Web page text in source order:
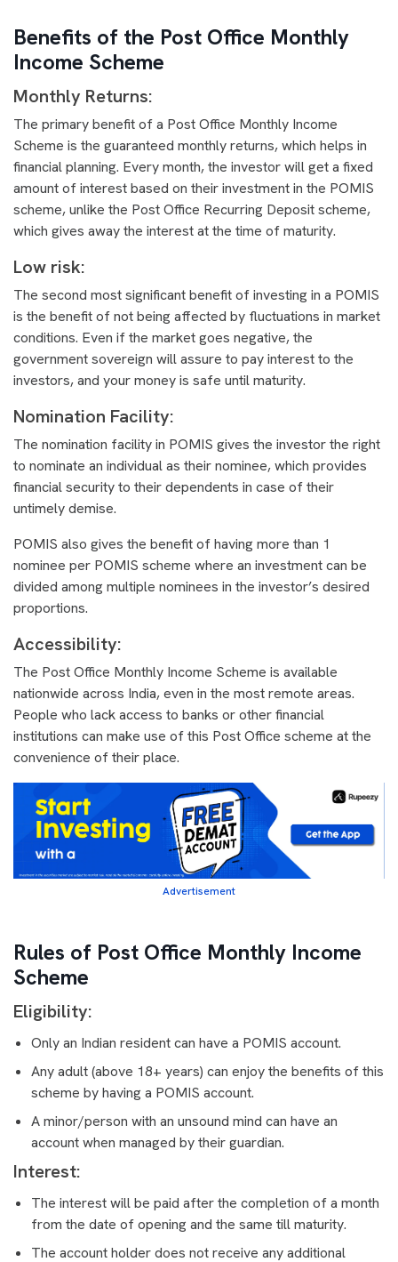
Benefits of the Post Office Monthly
Income Scheme
Monthly Returns:
The primary benefit of a Post Office Monthly Income
Scheme is the guaranteed monthly returns, which helps in
financial planning. Every month, the investor will get a fixed
amount of interest based on their investment in the POMIS
scheme, unlike the Post Office Recurring Deposit scheme,
which gives away the interest at the time of maturity.
Low risk:
The second most significant benefit of investing in a POMIS
is the benefit of not being affected by fluctuations in market
conditions. Even if the market goes negative, the
government sovereign will assure to pay interest to the
investors, and your money is safe until maturity.
Nomination Facility:
The nomination facility in POMIS gives the investor the right
to nominate an individual as their nominee, which provides
financial security to their dependents in case of their
untimely demise.
POMIS also gives the benefit of having more than 1
nominee per POMIS scheme where an investment can be
divided among multiple nominees in the investor’s desired
proportions.
Accessibility:
The Post Office Monthly Income Scheme is available
nationwide across India, even in the most remote areas.
People who lack access to banks or other financial
institutions can make use of this Post Office scheme at the
convenience of their place.
Advertisement
Rules of Post Office Monthly Income
Scheme
Eligibility:
Only an Indian resident can have a POMIS account.
Any adult (above 18+ years) can enjoy the benefits of this
scheme by having a POMIS account.
A minor/person with an unsound mind can have an
account when managed by their guardian.
Interest:
The interest will be paid after the completion of a month
from the date of opening and the same till maturity.
The account holder does not receive any additional